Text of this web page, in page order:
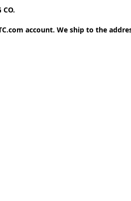
CO.
account. We ship to the